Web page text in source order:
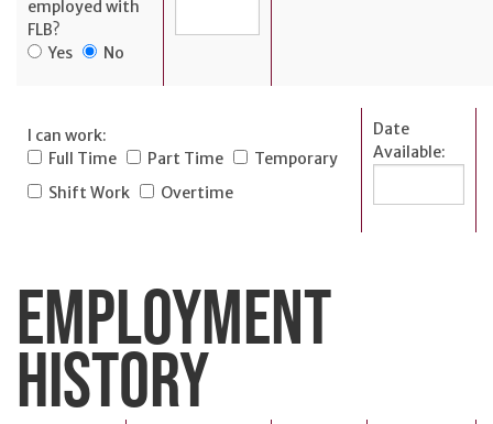
History
Board of
Careers
Español
OUR
LOCATIONS
ESPAÑOL
employed with
FLB?
Yes
No
I can work:
Full Time
Part Time
Temporary
Shift Work
Overtime
Date
Available:
EMPLOYMENT
HISTORY